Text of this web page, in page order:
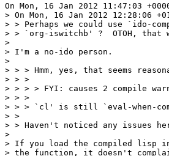
On Mon, 16 Jan 2012 11:47:03
> On Mon, 16 Jan 2012 12:28:06
> > Perhaps we could use `ido-
> > `org-iswitchb' ?  OTOH, that
>
> I'm a no-ido person.
>
> > > Hmm, yes, that seems
> > >
> > > > FYI: causes 2 compile
> > >
> > > `cl' is still `eval-when-
> >
> > Haven't noticed any issues
>
> If you load the compiled lisp
> the function, it doesn't